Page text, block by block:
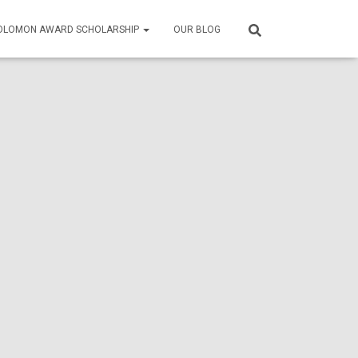
AWARD SCHOLARSHIP OUR BLOG